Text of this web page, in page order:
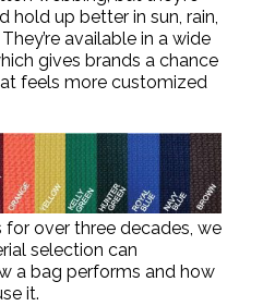
hold up better in sun, rain,
available in a wide
gives brands a chance
feels more customized
over three decades, we
selection can
a bag performs and how
it.